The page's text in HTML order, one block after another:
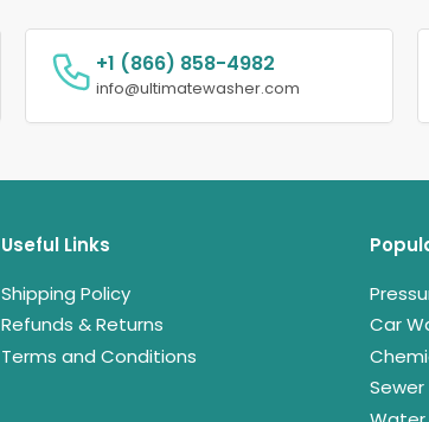
+1 (866) 858-4982
info@ultimatewasher.com
Useful Links
Shipping Policy
Refunds & Returns
Terms and Conditions
Car